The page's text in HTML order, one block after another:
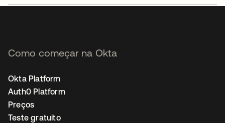
Como começar na Okta
Okta Platform
Auth0 Platform
Preços
Teste gratuito